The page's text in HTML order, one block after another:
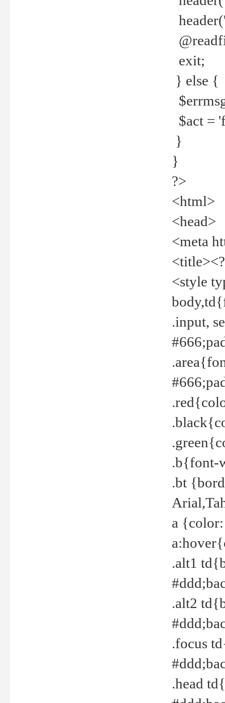
exit;
} else {
$act =
}
}
?>
<html>
<head>
<meta
<style
.input,
.b{font-
.bt
a
.alt1
.alt2
.focus
.head